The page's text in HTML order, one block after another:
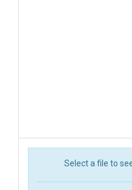
Select a file to